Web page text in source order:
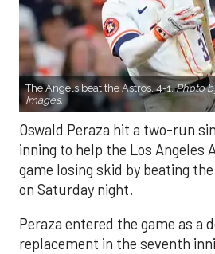
The Angels beat the Astros, 4-1.Photo
Images.
Oswald Peraza hit a two-run
inning to help the Los Angeles
game losing skid by beating
on Saturday night.
Peraza entered the game as a
replacement in the seventh